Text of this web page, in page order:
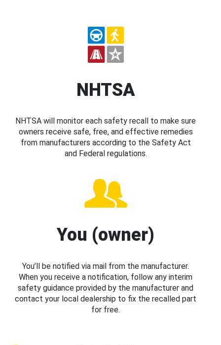
NHTSA
NHTSA will monitor each safety recall to make sure
owners receive safe, free, and effective remedies
from manufacturers according to the Safety Act
and Federal regulations.
You (owner)
You’ll be notified via mail from the manufacturer.
When you receive a notification, follow any interim
safety guidance provided by the manufacturer and
contact your local dealership to fix the recalled part
for free.